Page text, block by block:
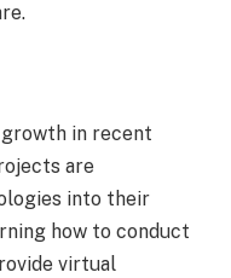
in recent
are
into their
how to conduct
virtual